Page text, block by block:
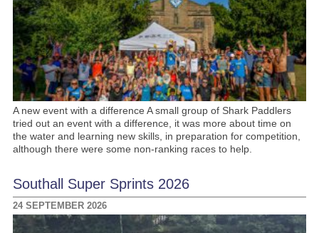
A new event with a difference A small group of Shark Paddlers
tried out an event with a difference, it was more about time on
the water and learning new skills, in preparation for competition,
although there were some non-ranking races to help.
Southall Super Sprints 2026
24 SEPTEMBER 2026